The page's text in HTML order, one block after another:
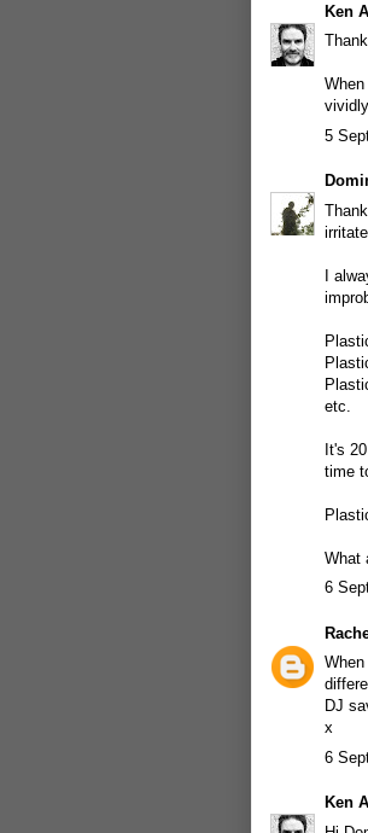
Ken
5
I
etc.
It's
time
What
6
DJ
x
6
Ken